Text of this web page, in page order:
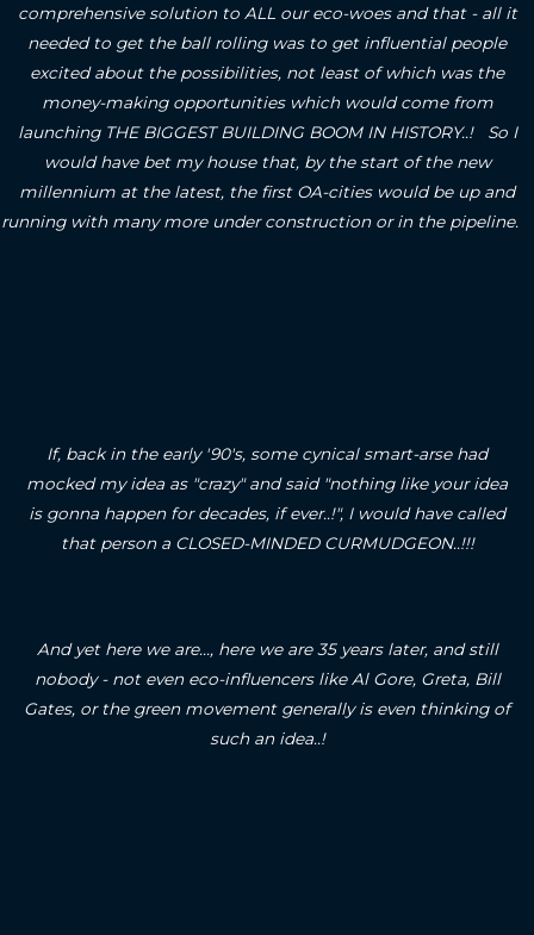
comprehensive solution to ALL our eco-woes and that - all it
needed to get the ball rolling was to get influential people
excited about the possibilities, not least of which was the
money-making opportunities which would come from
launching THE BIGGEST BUILDING BOOM IN HISTORY..! So I
would have bet my house that, by the start of the new
millennium at the latest, the first OA-cities would be up and
running with many more under construction or in the pipeline.
If, back in the early '90's, some cynical smart-arse had
mocked my idea as "crazy" and said "nothing like your idea
is gonna happen for decades, if ever..!", I would have called
that person a CLOSED-MINDED CURMUDGEON..!!!
And yet here we are..., here we are 35 years later, and still
nobody - not even eco-influencers like Al Gore, Greta, Bill
Gates, or the green movement generally is even thinking of
such an idea..!